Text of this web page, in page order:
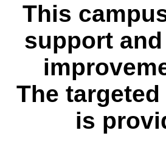
This
support
The
is